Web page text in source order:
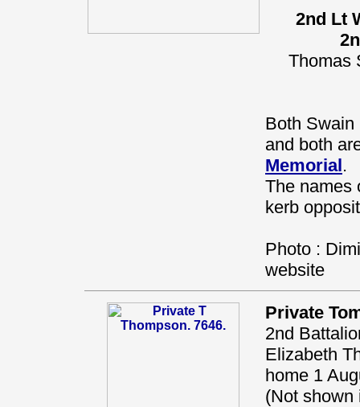
2nd Lt
Thomas
Both Swain
and both
Memorial.
The names
kerb
Photo :
website
Private
2nd
Elizabeth
home 1
(Not shown